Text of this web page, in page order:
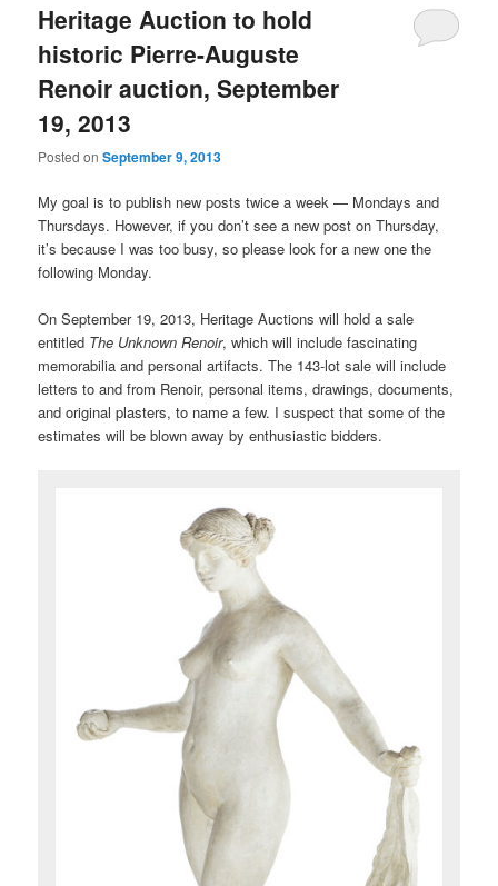
Heritage Auction to hold
historic Pierre-Auguste
Renoir auction, September
19, 2013
Posted onSeptember 9, 2013
My goal is to publish new posts twice a week — Mondays and
Thursdays. However, if you don’t see a new post on Thursday,
it’s because I was too busy, so please look for a new one the
following Monday.
On September 19, 2013, Heritage Auctions will hold a sale
entitled The Unknown Renoir, which will include fascinating
memorabilia and personal artifacts. The 143-lot sale will include
letters to and from Renoir, personal items, drawings, documents,
and original plasters, to name a few. I suspect that some of the
estimates will be blown away by enthusiastic bidders.